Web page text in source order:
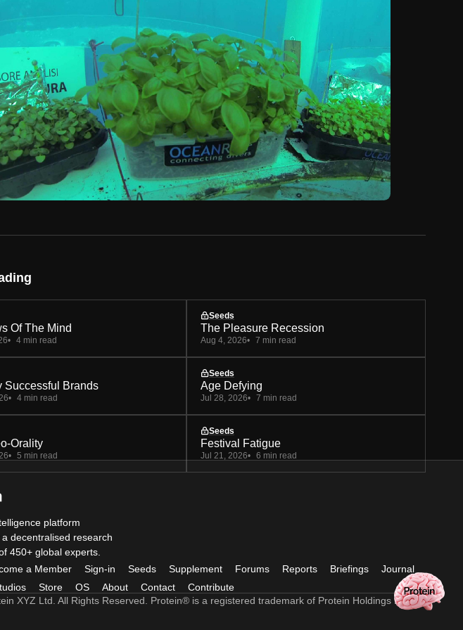
Of The Mind
4 min read
Seeds
The Pleasure Recession
Aug 4, 2026 7 min read
Successful Brands
4 min read
Seeds
Age Defying
Jul 28, 2026 7 min read
Orality
5 min read
Seeds
Festival Fatigue
Jul 21, 2026 6 min read
platform
decentralised research
450+ global experts.
a Member Sign-in Seeds Supplement Forums Reports Briefings
Journal
Store OS About Contact
Contribute
XYZ Ltd. All Rights Reserved. Protein® is a registered trademark of Protein Holdings Ltd.